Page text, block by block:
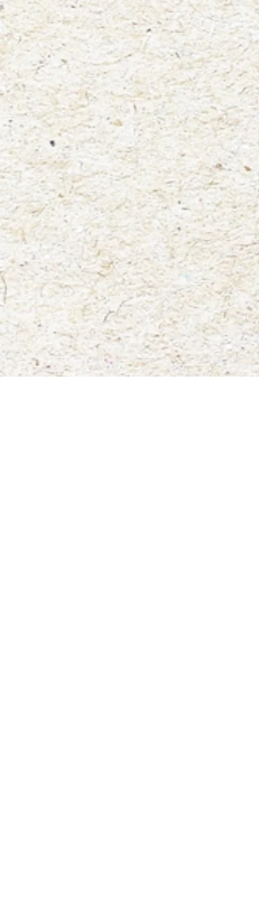
"Patti"
$4.00
waterproof vinyl sticker
In stock: 9 available
Add More
Add to Bag
Go to Checkout
Product Details
Size: 3"x3"
A fun new way to display your love for animals! Add this high
quality, glossy vinyl die cut sticker to your laptop, water
bottle, notebooks, car window and more! This sticker was
created from one of my original watercolor paintings titled
"Patti".
Show More
Save this product for later
Favorite
Favorited
View Favorites
Share this product with your friends
Share
Share
Pin it
My Account
Track Orders
Favorites
Shopping Bag
Gift Cards
Display prices in:
USD